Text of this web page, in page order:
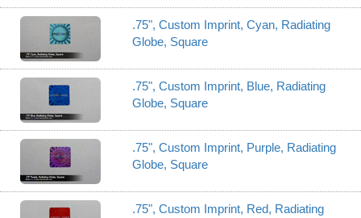
.75", Custom Imprint, Cyan, Radiating
Globe, Square
.75", Custom Imprint, Blue, Radiating
Globe, Square
.75", Custom Imprint, Purple, Radiating
Globe, Square
.75", Custom Imprint, Red, Radiating